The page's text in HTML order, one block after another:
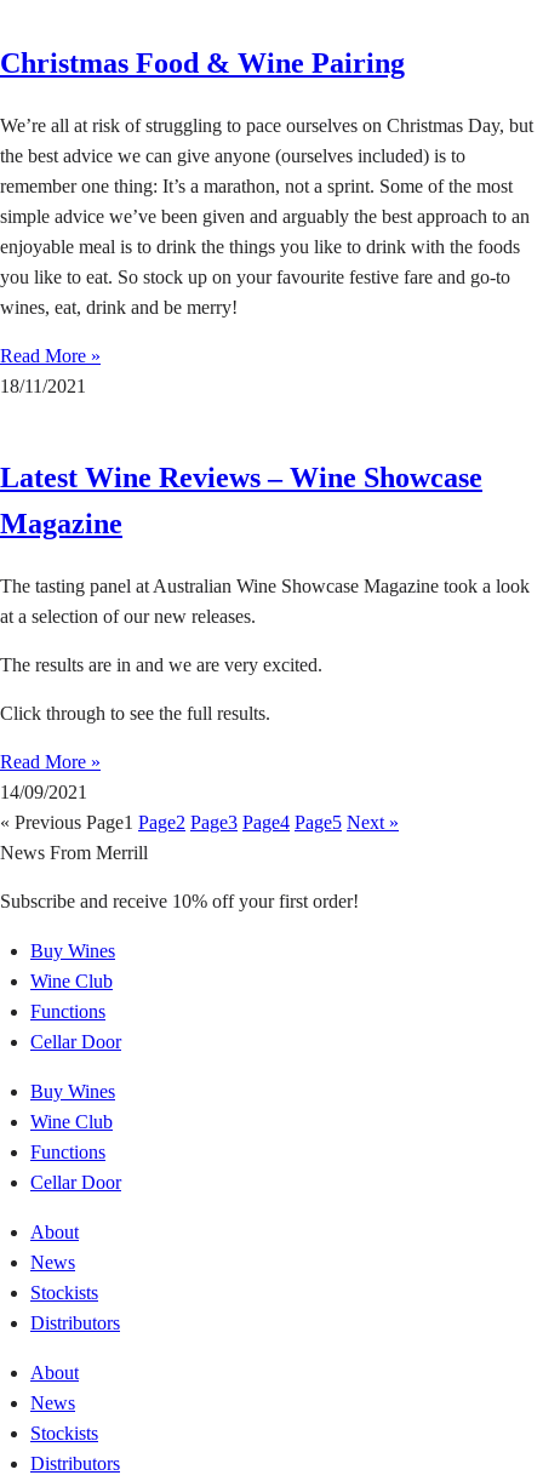
Christmas Food & Wine Pairing
We’re all at risk of struggling to pace ourselves on Christmas Day, but
the best advice we can give anyone (ourselves included) is to
remember one thing: It’s a marathon, not a sprint. Some of the most
simple advice we’ve been given and arguably the best approach to an
enjoyable meal is to drink the things you like to drink with the foods
you like to eat. So stock up on your favourite festive fare and go-to
wines, eat, drink and be merry!
Read More »
18/11/2021
Latest Wine Reviews – Wine Showcase
Magazine
The tasting panel at Australian Wine Showcase Magazine took a look
at a selection of our new releases.
The results are in and we are very excited.
Click through to see the full results.
Read More »
14/09/2021
« Previous Page1 Page2 Page3 Page4 Page5 Next »
News From Merrill
Subscribe and receive 10% off your first order!
Buy Wines
Wine Club
Functions
Cellar Door
Buy Wines
Wine Club
Functions
Cellar Door
About
News
Stockists
Distributors
About
News
Stockists
Distributors